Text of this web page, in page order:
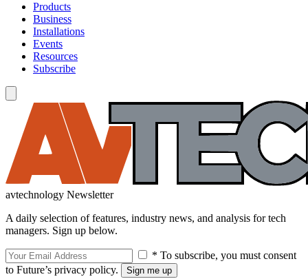
Products
Business
Installations
Events
Resources
Subscribe
avtechnology Newsletter
A daily selection of features, industry news, and analysis for tech
managers. Sign up below.
* To subscribe, you must consent
to Future’s privacy policy.